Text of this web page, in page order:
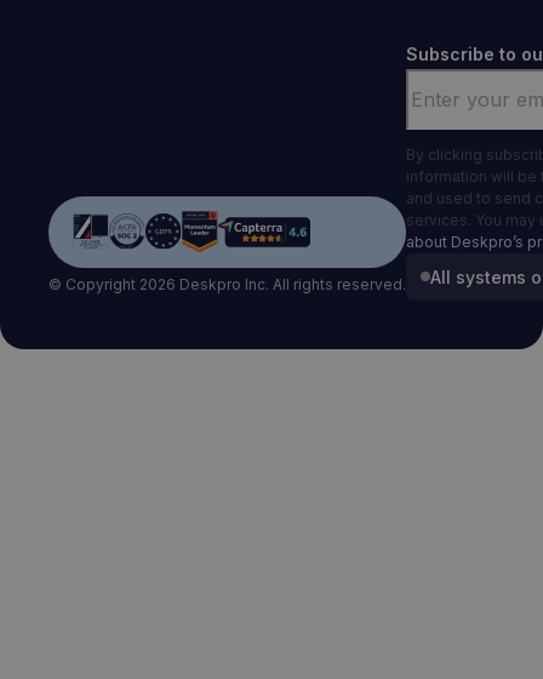
© Copyright 2026 Deskpro Inc. All rights reserved.
Subscribe to
By clicking
information will
and used to send
services. You
about Deskpro’s
All systems